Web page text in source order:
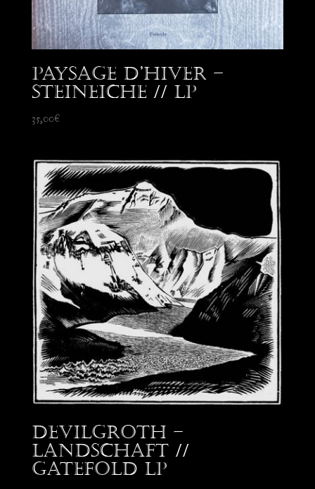
Paysage d’Hiver –
Steineiche // LP
35,00€
Devilgroth –
Landschaft //
Gatefold LP